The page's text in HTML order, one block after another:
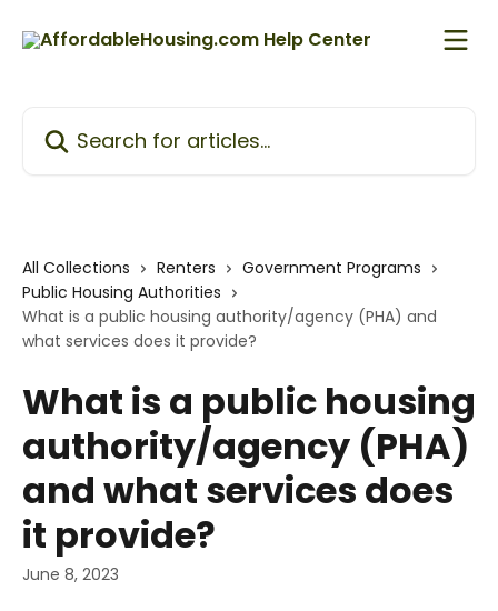
All Collections Renters
Government Programs
Public Housing Authorities
What is a public housing authority/agency (PHA) and
what services does it provide?
What is a public housing
authority/agency (PHA)
and what services does
it provide?
June 8, 2023